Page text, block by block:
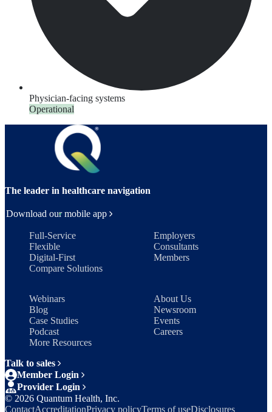
Physician-facing systems
Operational
The leader in healthcare navigation
Download our mobile app
Full-Service
Flexible
Digital-First
Compare Solutions
Employers
Consultants
Members
Webinars
Blog
Case Studies
Podcast
More Resources
About Us
Newsroom
Events
Careers
Talk to sales
Member Login
Provider Login
© 2026 Quantum Health, Inc.
ContactAccreditationPrivacy policyTerms of useDisclosures